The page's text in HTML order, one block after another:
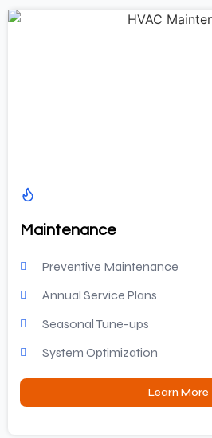
Maintenance
Preventive Maintenance
Annual Service Plans
Seasonal Tune-ups
System Optimization
Learn More